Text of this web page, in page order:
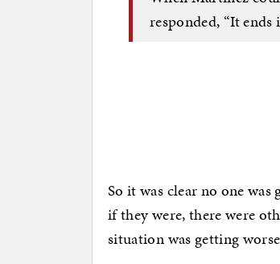
responded, “It
So it was clear no one
if they were, there were
situation was getting